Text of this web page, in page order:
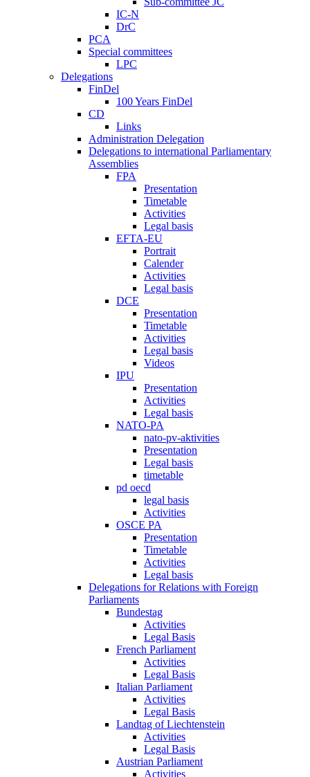
IC-N
DrC
PCA
Special committees
LPC
Delegations
FinDel
100 Years FinDel
CD
Links
Administration Delegation
Delegations to international Parliamentary
Assemblies
FPA
Presentation
Timetable
Activities
Legal basis
EFTA-EU
Portrait
Calender
Activities
Legal basis
DCE
Presentation
Timetable
Activities
Legal basis
Videos
IPU
Presentation
Activities
Legal basis
NATO-PA
nato-pv-aktivities
Presentation
Legal basis
timetable
pd oecd
legal basis
Activities
OSCE PA
Presentation
Timetable
Activities
Legal basis
Delegations for Relations with Foreign
Parliaments
Bundestag
Activities
Legal Basis
French Parliament
Activities
Legal Basis
Italian Parliament
Activities
Legal Basis
Landtag of Liechtenstein
Activities
Legal Basis
Austrian Parliament
Activities